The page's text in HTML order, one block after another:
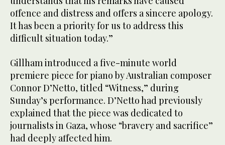
offence and distress and offers a sincere apology.
It has been a priority for us to address this
difficult situation today.”
Gillham introduced a five-minute world
premiere piece for piano by Australian composer
Connor D’Netto, titled “Witness,” during
Sunday’s performance. D’Netto had previously
explained that the piece was dedicated to
journalists in Gaza, whose “bravery and sacrifice”
had deeply affected him.